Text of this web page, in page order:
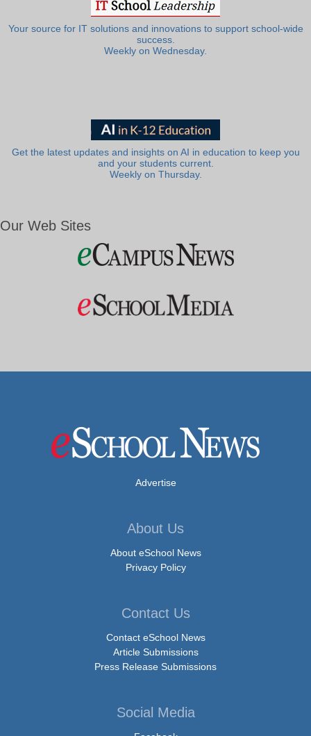
Your source for IT solutions and innovations to support school-wide
success.
Weekly on Wednesday.
Get the latest updates and insights on AI in education to keep you
and your students current.
Weekly on Thursday.
Our Web Sites
Advertise
About Us
About eSchool News
Privacy Policy
Contact Us
Contact eSchool News
Article Submissions
Press Release Submissions
Social Media